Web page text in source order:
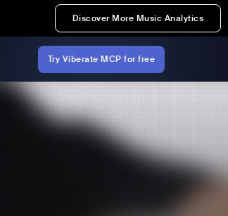
Discover More Music Analytics
Try Viberate MCP for free